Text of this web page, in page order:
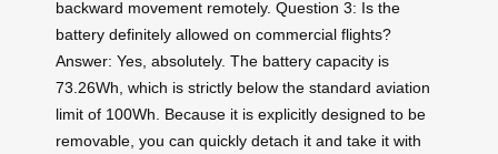
backward movement remotely. Question 3: Is the
battery definitely allowed on commercial flights?
Answer: Yes, absolutely. The battery capacity is
73.26Wh, which is strictly below the standard aviation
limit of 100Wh. Because it is explicitly designed to be
removable, you can quickly detach it and take it with